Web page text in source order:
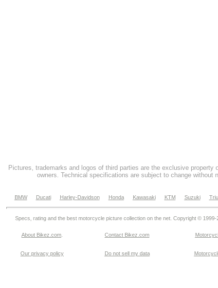
Pictures, trademarks and logos of third parties are the exclusive property
owners. Technical specifications are subject to change without
BMW Ducati Harley-Davidson Honda Kawasaki KTM Suzuki
Specs, rating and the best motorcycle picture collection on the net. Copyright © 1999-
About Bikez.com Contact Bikez.com
Our privacy policy Do not sell my data